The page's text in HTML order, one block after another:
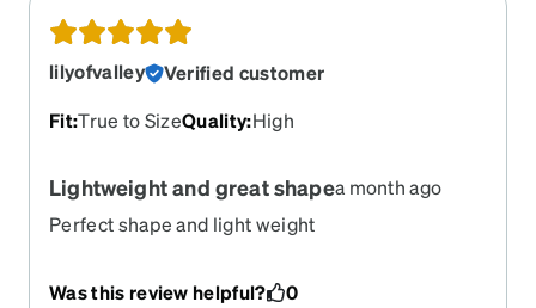
lilyofvalley
Verified customer
Fit:True to SizeQuality:High
Lightweight and great shapea month ago
Perfect shape and light weight
Was this review helpful? 0